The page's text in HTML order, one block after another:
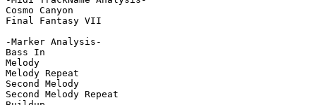
Cosmo Canyon
Final Fantasy VII
-Marker Analysis-
Bass In
Melody
Melody Repeat
Second Melody
Second Melody Repeat